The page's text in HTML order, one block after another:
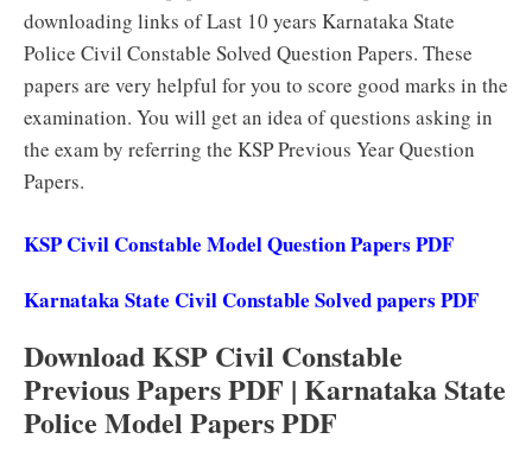
downloading links of Last 10 years Karnataka State
Police Civil Constable Solved Question Papers. These
papers are very helpful for you to score good marks in the
examination. You will get an idea of questions asking in
the exam by referring the KSP Previous Year Question
Papers.
KSP Civil Constable Model Question Papers PDF
Karnataka State Civil Constable Solved papers PDF
Download KSP Civil Constable
Previous Papers PDF | Karnataka State
Police Model Papers PDF